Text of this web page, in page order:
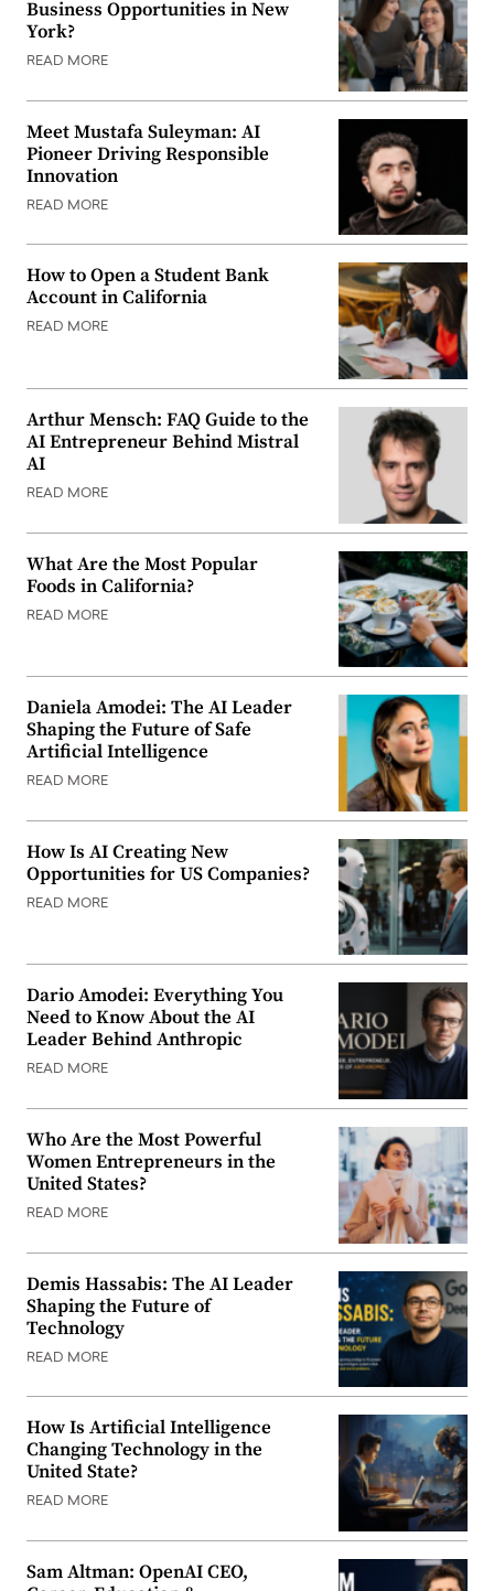
Business Opportunities in New
York?
READ MORE
Meet Mustafa Suleyman: AI
Pioneer Driving Responsible
Innovation
READ MORE
How to Open a Student Bank
Account in California
READ MORE
Arthur Mensch: FAQ Guide to the
AI Entrepreneur Behind Mistral
AI
READ MORE
What Are the Most Popular
Foods in California?
READ MORE
Daniela Amodei: The AI Leader
Shaping the Future of Safe
Artificial Intelligence
READ MORE
How Is AI Creating New
Opportunities for US Companies?
READ MORE
Dario Amodei: Everything You
Need to Know About the AI
Leader Behind Anthropic
READ MORE
Who Are the Most Powerful
Women Entrepreneurs in the
United States?
READ MORE
Demis Hassabis: The AI Leader
Shaping the Future of
Technology
READ MORE
How Is Artificial Intelligence
Changing Technology in the
United State?
READ MORE
Sam Altman: OpenAI CEO,